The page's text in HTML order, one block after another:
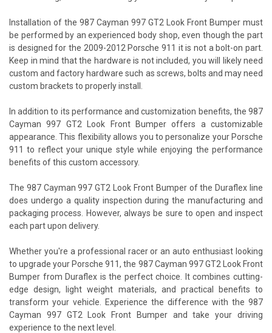
Installation of the 987 Cayman 997 GT2 Look Front Bumper must
be performed by an experienced body shop, even though the part
is designed for the 2009-2012 Porsche 911 it is not a bolt-on part.
Keep in mind that the hardware is not included, you will likely need
custom and factory hardware such as screws, bolts and may need
custom brackets to properly install.
In addition to its performance and customization benefits, the 987
Cayman 997 GT2 Look Front Bumper offers a customizable
appearance. This flexibility allows you to personalize your Porsche
911 to reflect your unique style while enjoying the performance
benefits of this custom accessory.
The 987 Cayman 997 GT2 Look Front Bumper of the Duraflex line
does undergo a quality inspection during the manufacturing and
packaging process. However, always be sure to open and inspect
each part upon delivery.
Whether you're a professional racer or an auto enthusiast looking
to upgrade your Porsche 911, the 987 Cayman 997 GT2 Look Front
Bumper from Duraflex is the perfect choice. It combines cutting-
edge design, light weight materials, and practical benefits to
transform your vehicle. Experience the difference with the 987
Cayman 997 GT2 Look Front Bumper and take your driving
experience to the next level.